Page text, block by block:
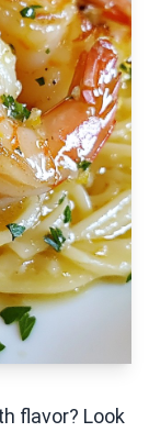
flavor? Look